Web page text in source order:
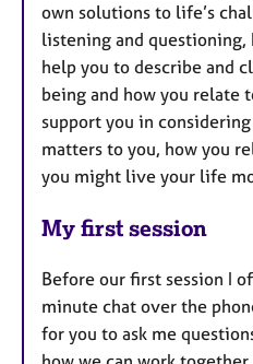
own solutions to life’s
listening and
help you to describe and
being and how you relate
support you in
matters to you, how you
you might live your life
My first session
Before our first session I
minute chat over the
for you to ask me